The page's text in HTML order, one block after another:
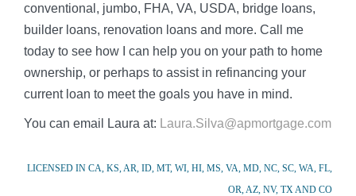
conventional, jumbo, FHA, VA, USDA, bridge loans,
builder loans, renovation loans and more. Call me
today to see how I can help you on your path to home
ownership, or perhaps to assist in refinancing your
current loan to meet the goals you have in mind.
You can email Laura at: Laura.Silva@apmortgage.com
LICENSED IN CA, KS, AR, ID, MT, WI, HI, MS, VA, MD, NC, SC, WA, FL,
OR, AZ, NV, TX AND CO